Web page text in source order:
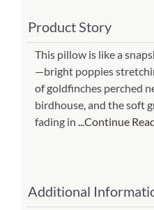
Birds
and
Poppy
Field
18x18
tc2502)
Product Story
This pillow is like a
—bright poppies
of goldfinches perched
birdhouse, and the soft
fading in ...Continue
Additional